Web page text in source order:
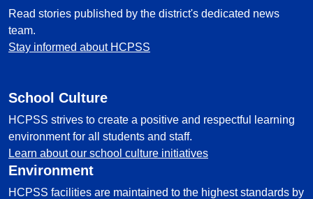
Read stories published by the district's dedicated news
team.
Stay informed about HCPSS
School Culture
HCPSS strives to create a positive and respectful learning
environment for all students and staff.
Learn about our school culture initiatives
Environment
HCPSS facilities are maintained to the highest standards by